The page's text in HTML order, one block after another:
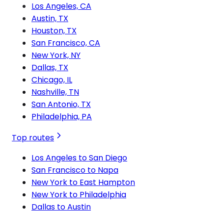
Los Angeles, CA
Austin, TX
Houston, TX
San Francisco, CA
New York, NY
Dallas, TX
Chicago, IL
Nashville, TN
San Antonio, TX
Philadelphia, PA
Top routes
Los Angeles to San Diego
San Francisco to Napa
New York to East Hampton
New York to Philadelphia
Dallas to Austin